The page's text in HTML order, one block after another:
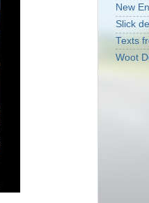
New
Slick
Texts
Woot